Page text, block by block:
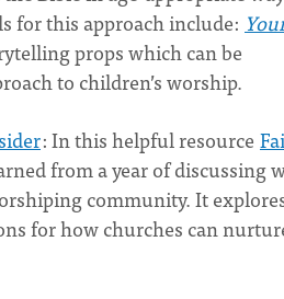
for this approach include:
props which can be
to children’s worship.
: In this helpful resource
from a year of discussing
community. It
for how churches can